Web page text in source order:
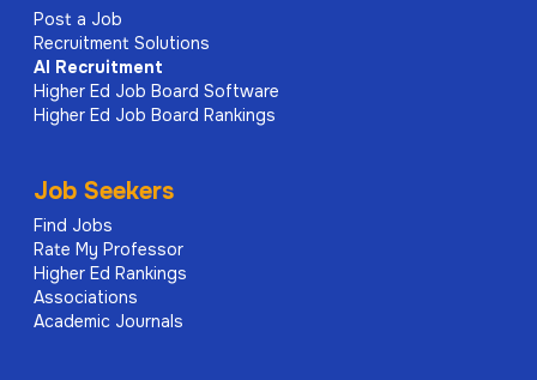
Post a Job
Recruitment Solutions
AI
Recruitment
Higher Ed Job Board Software
Higher Ed Job Board Rankings
Job Seekers
Find Jobs
Rate My Professor
Higher Ed Rankings
Associations
Academic Journals